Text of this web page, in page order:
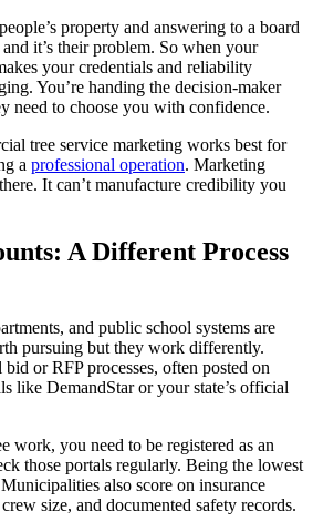
property and answering to a board
it’s their problem. So when your
your credentials and reliability
You’re handing the decision-maker
need to choose you with confidence.
tree service marketing works best for
a professional operation. Marketing
It can’t manufacture credibility you
A Different Process
and public school systems are
pursuing but they work differently.
or RFP processes, often posted on
like DemandStar or your state’s official
work, you need to be registered as an
those portals regularly. Being the lowest
also score on insurance
size, and documented safety records.